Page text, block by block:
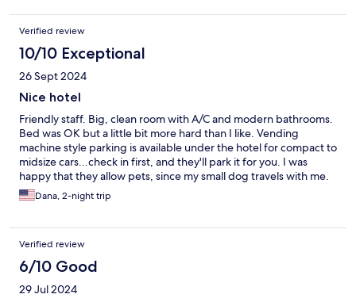
Verified review
10/10 Exceptional
26 Sept 2024
Nice hotel
Friendly staff. Big, clean room with A/C and modern bathrooms.
Bed was OK but a little bit more hard than I like. Vending
machine style parking is available under the hotel for compact to
midsize cars...check in first, and they'll park it for you. I was
happy that they allow pets, since my small dog travels with me.
Very close to Bahnhof, metro, and Theresienweise for
Oktoberfest...but also easy to get to the Altstadt. Perfect for a
it. There are cafes/bakeries very close.
Dana, 2-night trip
Verified review
6/10 Good
29 Jul 2024